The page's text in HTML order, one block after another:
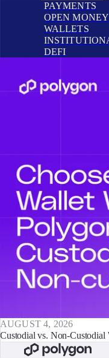
PAYMENTS
OPEN
WALLETS
DEFI
AUGUST 4, 2026
Custodial vs. Non-